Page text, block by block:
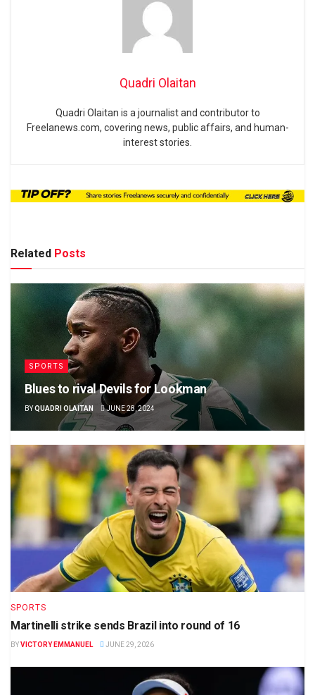
Quadri Olaitan
Quadri Olaitan is a journalist and contributor to
Freelanews.com, covering news, public affairs, and human-
interest stories.
Related Posts
SPORTS
Blues to rival Devils for Lookman
BYQUADRI OLAITAN JUNE 28, 2024
SPORTS
Martinelli strike sends Brazil into round of 16
BYVICTORY EMMANUEL JUNE 29, 2026